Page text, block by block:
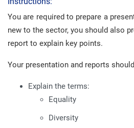
You are required to prepare a
new to the sector, you should also
report to explain key points.
Your presentation and reports
Explain the terms:
Equality
Diversity